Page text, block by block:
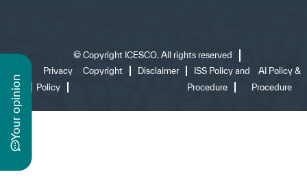
y
o
u
r
o
p
i
n
i
o
n
© Copyright ICESCO. All rights reserved
of use
Privacy
Policy
Copyright Disclaimer
ISS Policy and
Procedure
AI Policy &
Procedure